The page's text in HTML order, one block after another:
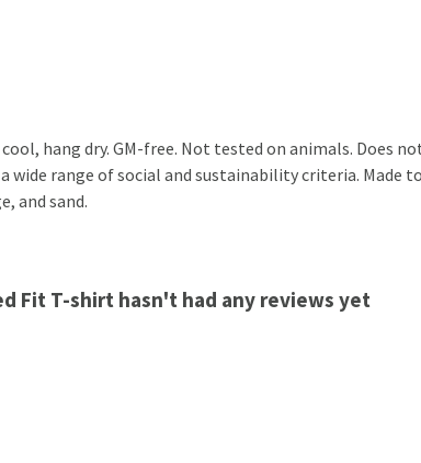
hang dry. GM-free. Not tested on animals. Does
range of social and sustainability criteria. Made
and sand.
Fit T-shirt hasn't had any reviews yet